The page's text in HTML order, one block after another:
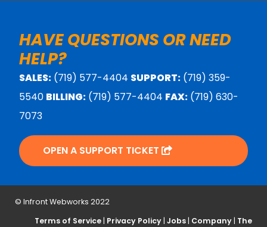
HAVE QUESTIONS OR NEED
HELP?
SALES: (719) 577-4404 SUPPORT: (719) 359-
5540 BILLING: (719) 577-4404 FAX: (719) 630-
7073
OPEN A SUPPORT TICKET
© Infront Webworks 2022
Terms of Service | Privacy Policy |Jobs | Company | The